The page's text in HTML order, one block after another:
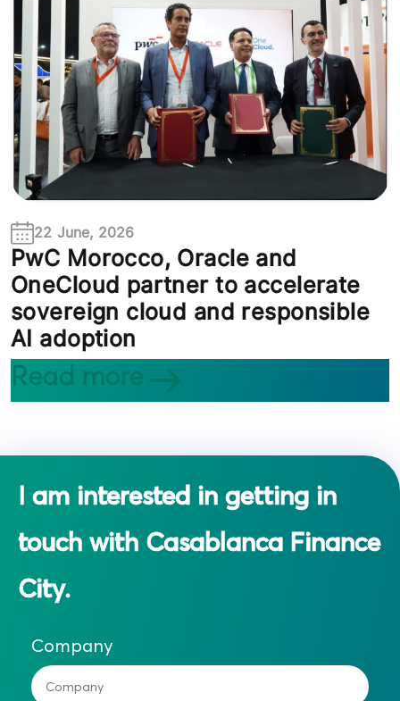
22 June, 2026
PwC Morocco, Oracle and
OneCloud partner to accelerate
sovereign cloud and responsible
AI adoption
Read more
I am interested in getting in
touch with Casablanca Finance
City.
Company